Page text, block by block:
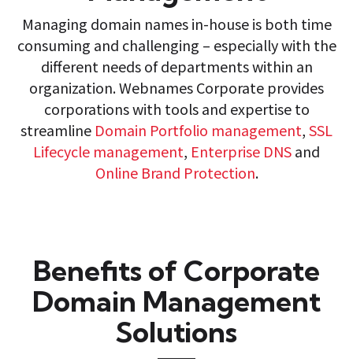
Managing domain names in-house is both time
consuming and challenging – especially with the
different needs of departments within an
organization. Webnames Corporate provides
corporations with tools and expertise to
streamline Domain Portfolio management,SSL
Lifecycle management, Enterprise DNSand
Online Brand Protection.
Benefits of Corporate
Domain Management
Solutions